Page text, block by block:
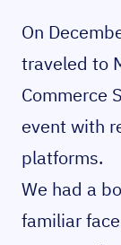
On
traveled to
Commerce
event with
platforms.
We had a
familiar